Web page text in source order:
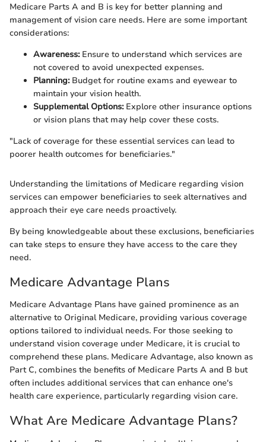
Medicare Parts A and B is key for better planning and
management of vision care needs. Here are some important
considerations:
Awareness:Ensure to understand which services are
not covered to avoid unexpected expenses.
Planning:Budget for routine exams and eyewear to
maintain your vision health.
Supplemental Options:Explore other insurance options
or vision plans that may help cover these costs.
"Lack of coverage for these essential services can lead to
poorer health outcomes for beneficiaries."
Understanding the limitations of Medicare regarding vision
services can empower beneficiaries to seek alternatives and
approach their eye care needs proactively.
By being knowledgeable about these exclusions, beneficiaries
can take steps to ensure they have access to the care they
need.
Medicare Advantage Plans
Medicare Advantage Plans have gained prominence as an
alternative to Original Medicare, providing various coverage
options tailored to individual needs. For those seeking to
understand vision coverage under Medicare, it is crucial to
comprehend these plans. Medicare Advantage, also known as
Part C, combines the benefits of Medicare Parts A and B but
often includes additional services that can enhance one's
health care experience, particularly regarding vision care.
What Are Medicare Advantage Plans?